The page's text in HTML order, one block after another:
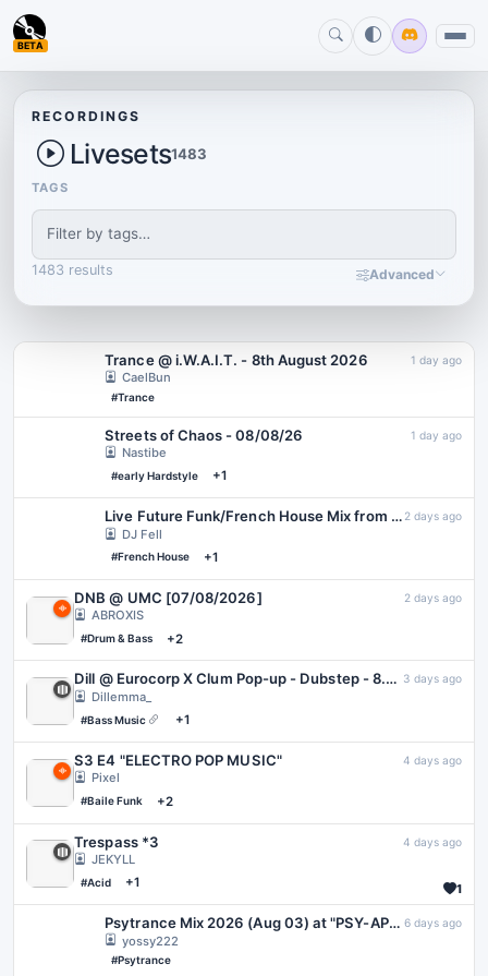
BETA
RECORDINGS
Livesets1483
TAGS
1483 results Advanced
Trance @ i.W.A.I.T. - 8th August 2026
CaelBun
#Trance
1 day ago
Streets of Chaos - 08/08/26
Nastibe
#early Hardstyle +1
1 day ago
Live Future Funk/French House Mix from 2026-08-07 | The Wandering Disco | Disco Takeover
DJ Fell
#French House +1
2 days ago
DNB @ UMC [07/08/2026]
ABROXIS
#Drum & Bass +2
2 days ago
Dill @ Eurocorp X Clum Pop-up - Dubstep - 8.06.26
Dillemma_
#Bass Music +1
3 days ago
S3 E4 "ELECTRO POP MUSIC"
Pixel
#Baile Funk +2
4 days ago
Trespass *3
JEKYLL
#Acid +1
4 days ago
1
Psytrance Mix 2026 (Aug 03) at "PSY-APPLE" in VRChat
yossy222
#Psytrance
6 days ago